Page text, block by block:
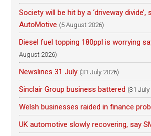
Society will be hit by a ‘driveway divide’,
AutoMotive (5 August 2026)
Diesel fuel topping 180ppl is worrying
August 2026)
Newslines 31 July (31 July 2026)
Sinclair Group business battered (31 July
Welsh businesses raided in finance
UK automotive slowly recovering, say